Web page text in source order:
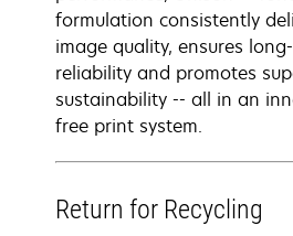
formulation consistently
image quality, ensures
reliability and promotes
sustainability -- all in an
free print system.
Return for Recycling